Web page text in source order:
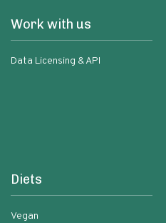
Work with us
Data Licensing & API
Diets
Vegan